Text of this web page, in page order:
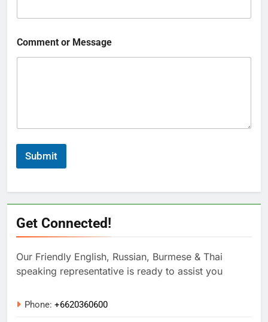
Comment or Message
Submit
Get Connected!
Our Friendly English, Russian, Burmese & Thai
speaking representative is ready to assist you
Phone: +6620360600